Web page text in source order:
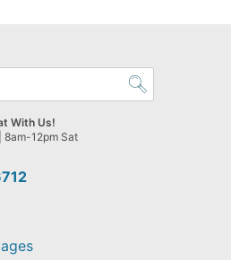
With Us!
12pm Sat